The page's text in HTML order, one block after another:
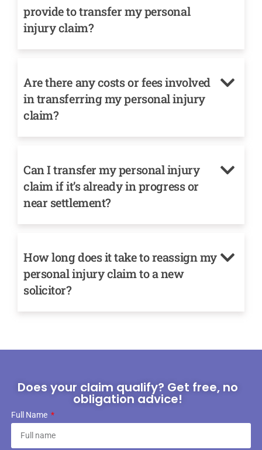
provide to transfer my personal
injury claim?
Are there any costs or fees involved
in transferring my personal injury
claim?
Can I transfer my personal injury
claim if it’s already in progress or
near settlement?
How long does it take to reassign my
personal injury claim to a new
solicitor?
Does your claim qualify? Get free, no
obligation advice!
Full Name